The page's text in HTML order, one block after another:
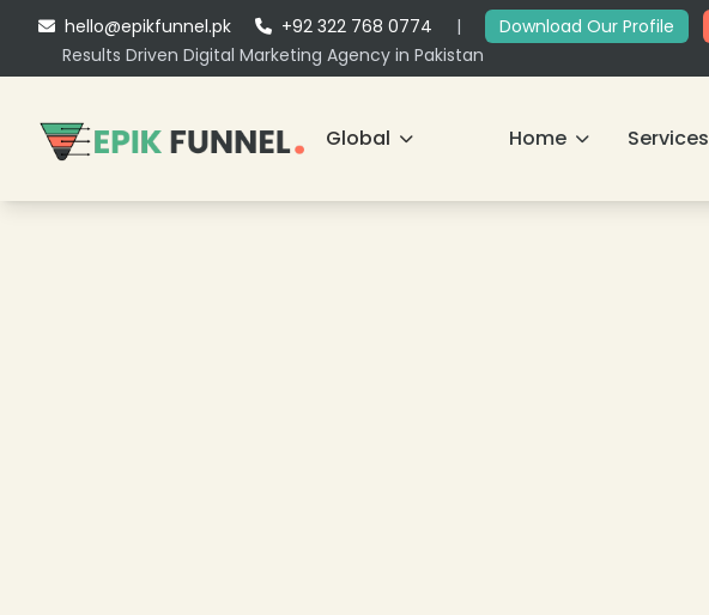
hello@epikfunnel.pk +92 322 768 0774 | Download Our Profile
Results Driven Digital Marketing Agency in Pakistan
Global Home Services